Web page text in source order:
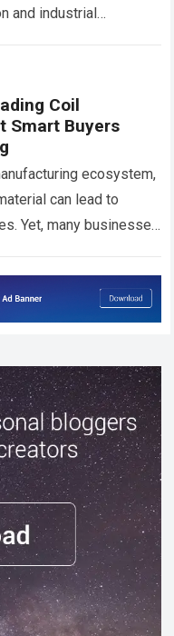
and industrial
the…
Coil
Smart Buyers
ecosystem,
can lead to
Yet, many businesses